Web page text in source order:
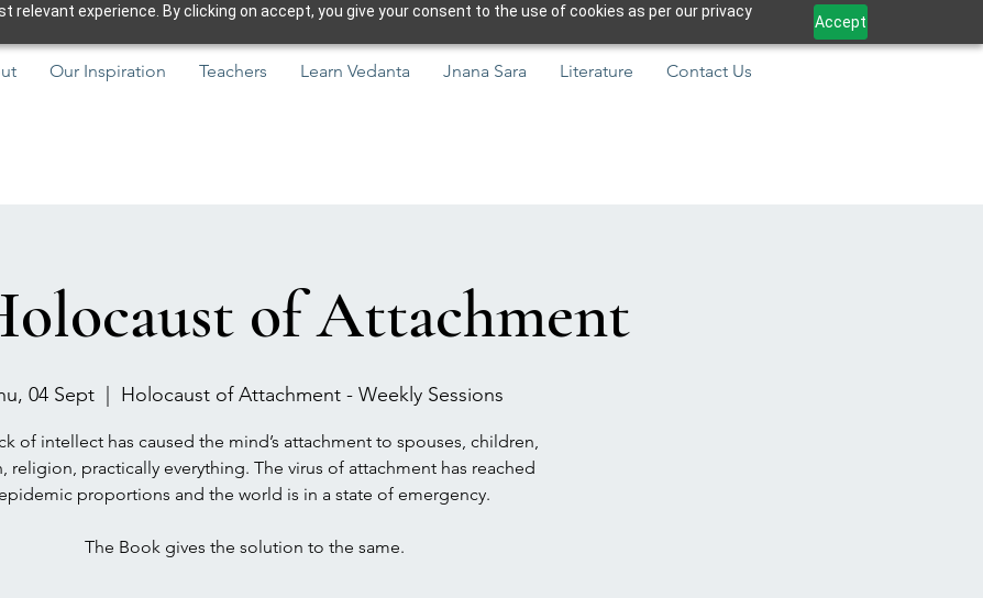
relevant experience. By clicking on accept, you give your consent to the use of cookies as per our privacy
Accept
Our Inspiration Teachers Learn Vedanta Jnana Sara Literature Contact Us
of Attachment
04 Sept Holocaust of Attachment - Weekly Sessions
of intellect has caused the mind’s attachment to spouses, children,
religion, practically everything. The virus of attachment has reached
proportions and the world is in a state of emergency.
The Book gives the solution to the same.